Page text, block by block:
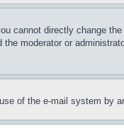
cannot directly change
moderator or
of the e-mail system by